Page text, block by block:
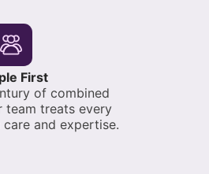
First
of combined
team treats every
and expertise.